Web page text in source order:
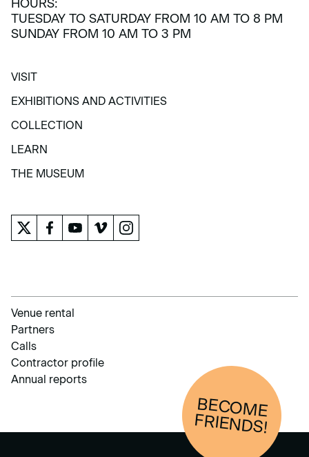
HOURS:
TUESDAY TO SATURDAY FROM 10 AM TO 8 PM
SUNDAY FROM 10 AM TO 3 PM
VISIT
EXHIBITIONS AND ACTIVITIES
COLLECTION
LEARN
THE MUSEUM
Venue rental
Partners
Calls
Contractor profile
Annual reports
BECOM
E
FRIENDS!